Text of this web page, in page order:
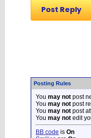
Post Reply
Posting Rules
You may not post
You may not post
You may not post
You may not edit
BB code is On